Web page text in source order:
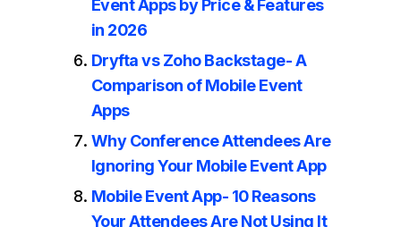
Event Apps by Price & Features
in 2026
Dryfta vs Zoho Backstage- A
Comparison of Mobile Event
Apps
Why Conference Attendees Are
Ignoring Your Mobile Event App
Mobile Event App- 10 Reasons
Your Attendees Are Not Using It